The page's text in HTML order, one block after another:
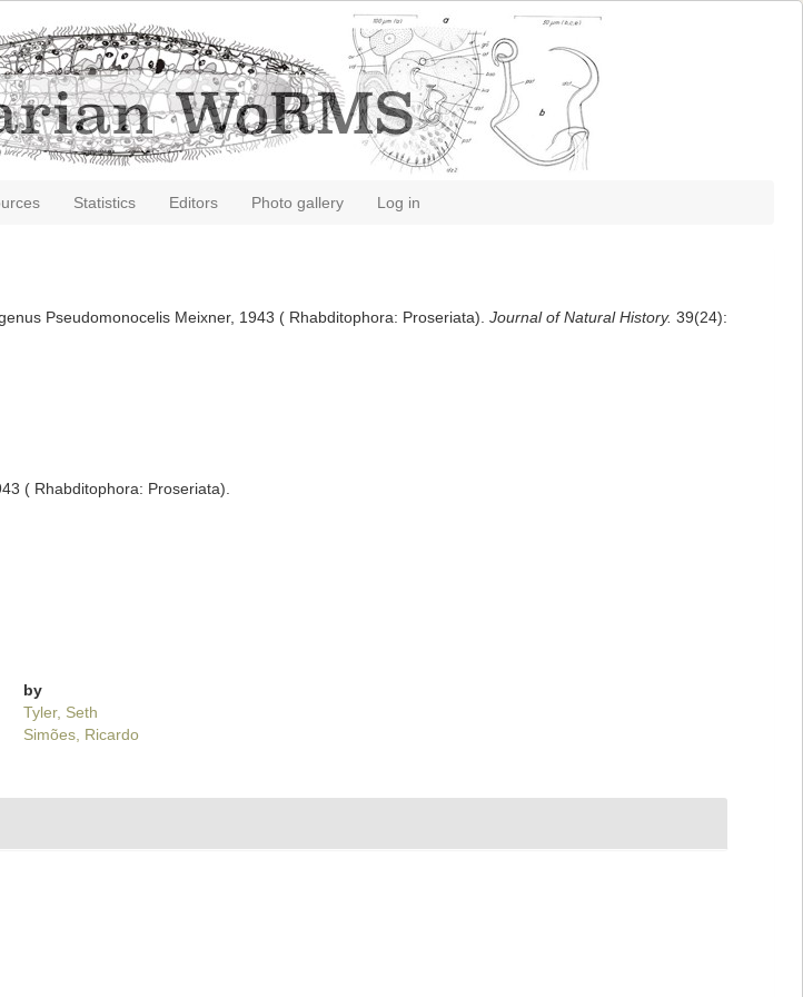
Statistics Editors Photo gallery Log in
Pseudomonocelis Meixner, 1943 ( Rhabditophora: Proseriata). Journal of Natural History. 39(24):
( Rhabditophora: Proseriata).
by
Tyler, Seth
Simões, Ricardo